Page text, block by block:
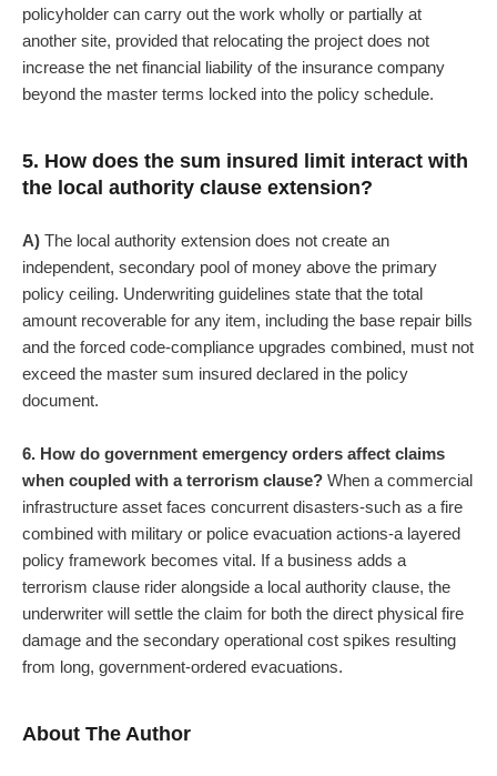
policyholder can carry out the work wholly or partially at
another site, provided that relocating the project does not
increase the net financial liability of the insurance company
beyond the master terms locked into the policy schedule.
5. How does the sum insured limit interact with
the local authority clause extension?
A) The local authority extension does not create an
independent, secondary pool of money above the primary
policy ceiling. Underwriting guidelines state that the total
amount recoverable for any item, including the base repair bills
and the forced code-compliance upgrades combined, must not
exceed the master sum insured declared in the policy
document.
6. How do government emergency orders affect claims
when coupled with a terrorism clause? When a commercial
infrastructure asset faces concurrent disasters-such as a fire
combined with military or police evacuation actions-a layered
policy framework becomes vital. If a business adds a
terrorism clause rider alongside a local authority clause, the
underwriter will settle the claim for both the direct physical fire
damage and the secondary operational cost spikes resulting
from long, government-ordered evacuations.
About The Author